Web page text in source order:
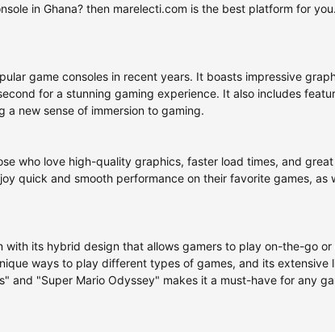
in Ghana? then marelecti.com is the best platform for
game consoles in recent years. It boasts impressive
for a stunning gaming experience. It also includes
new sense of immersion to gaming.
who love high-quality graphics, faster load times, and
quick and smooth performance on their favorite games, as
its hybrid design that allows gamers to play on-the-go
ways to play different types of games, and its extensive
and "Super Mario Odyssey" makes it a must-have for any